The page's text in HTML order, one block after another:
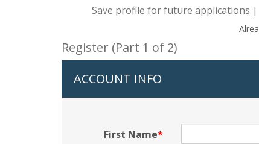
Save profile for future applications
Register (Part 1 of 2)
ACCOUNT INFO
First Name